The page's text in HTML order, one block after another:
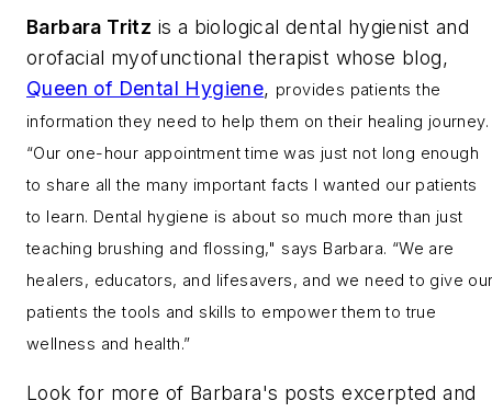
Barbara Tritz is a biological dental hygienist and
orofacial myofunctional therapist whose blog,
Queen of Dental Hygiene, provides patients the
information they need to help them on their healing journey.
“Our one-hour appointment time was just not long enough
to share all the many important facts I wanted our patients
to learn. Dental hygiene is about so much more than just
teaching brushing and flossing," says Barbara. “We are
healers, educators, and lifesavers, and we need to give
patients the tools and skills to empower them to true
wellness and health.”
Look for more of Barbara's posts excerpted and